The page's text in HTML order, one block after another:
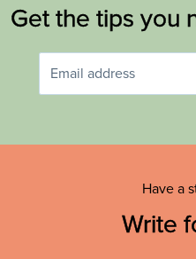
Get the tips you
Have a
Write